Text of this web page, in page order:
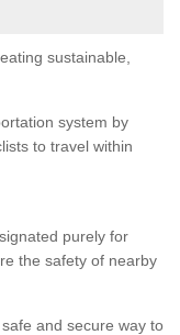
sustainable,
system by
to travel within
purely for
the safety of nearby
and secure way to